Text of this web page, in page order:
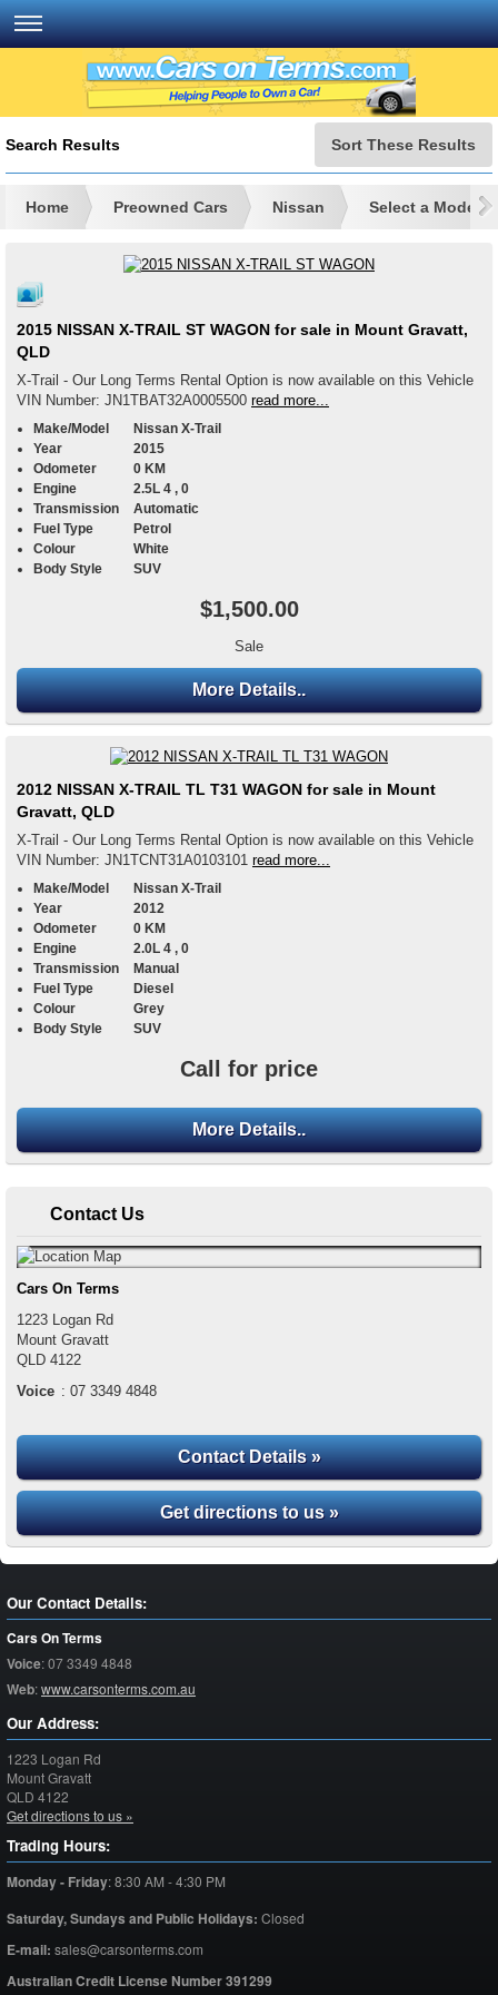
Search Results Sort These Results
Home Preowned Cars Nissan Select a Model
2015 NISSAN X-TRAIL ST WAGON for sale in Mount Gravatt,
QLD
X-Trail - Our Long Terms Rental Option is now available on this Vehicle
VIN Number: JN1TBAT32A0005500 read more...
Make/Model
Nissan X-Trail
Year
2015
Odometer
0 KM
Engine
2.5L 4 , 0
Transmission
Automatic
Fuel Type
Petrol
Colour
White
Body Style
SUV
$1,500.00
Sale
More Details..
2012 NISSAN X-TRAIL TL T31 WAGON for sale in Mount
Gravatt, QLD
X-Trail - Our Long Terms Rental Option is now available on this Vehicle
VIN Number: JN1TCNT31A0103101 read more...
Make/Model
Nissan X-Trail
Year
2012
Odometer
0 KM
Engine
2.0L 4 , 0
Transmission
Manual
Fuel Type
Diesel
Colour
Grey
Body Style
SUV
Call for price
More Details..
Contact Us
Cars On Terms
1223 Logan Rd
Mount Gravatt
QLD 4122
Voice : 07 3349 4848
Contact Details »
Get directions to us »
Our Contact Details:
Cars On Terms
Voice:07 3349 4848
Web:www.carsonterms.com.au
Our Address:
1223 Logan Rd
Mount Gravatt
QLD 4122
Get directions to us »
Trading Hours:
Monday - Friday:8:30 AM - 4:30 PM
Saturday,Sundays and Public Holidays: Closed
E-mail: sales@carsonterms.com
Australian Credit License Number 391299